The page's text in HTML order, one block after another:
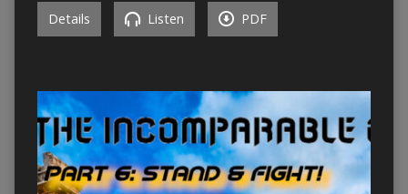
Details Listen PDF